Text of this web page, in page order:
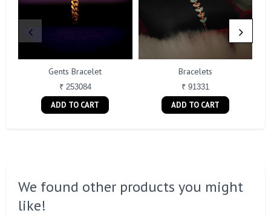
Gents Bracelet
₹ 253084
ADD TO CART
Bracelets
₹ 91331
ADD TO CART
We found other products you might
like!